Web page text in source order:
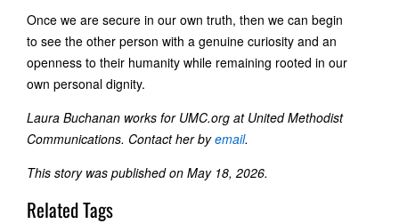
Once we are secure in our own truth, then we can begin
to see the other person with a genuine curiosity and an
openness to their humanity while remaining rooted in our
own personal dignity.
Laura Buchanan works for UMC.org at United Methodist
Communications. Contact her byemail.
This story was published on May 18, 2026.
Related Tags